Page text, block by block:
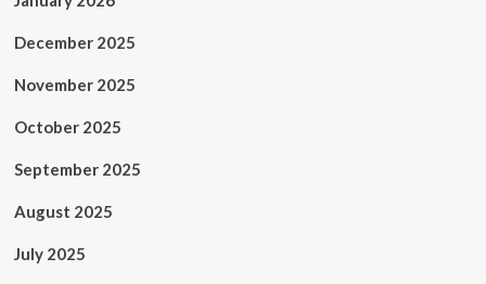
December 2025
November 2025
October 2025
September 2025
August 2025
July 2025